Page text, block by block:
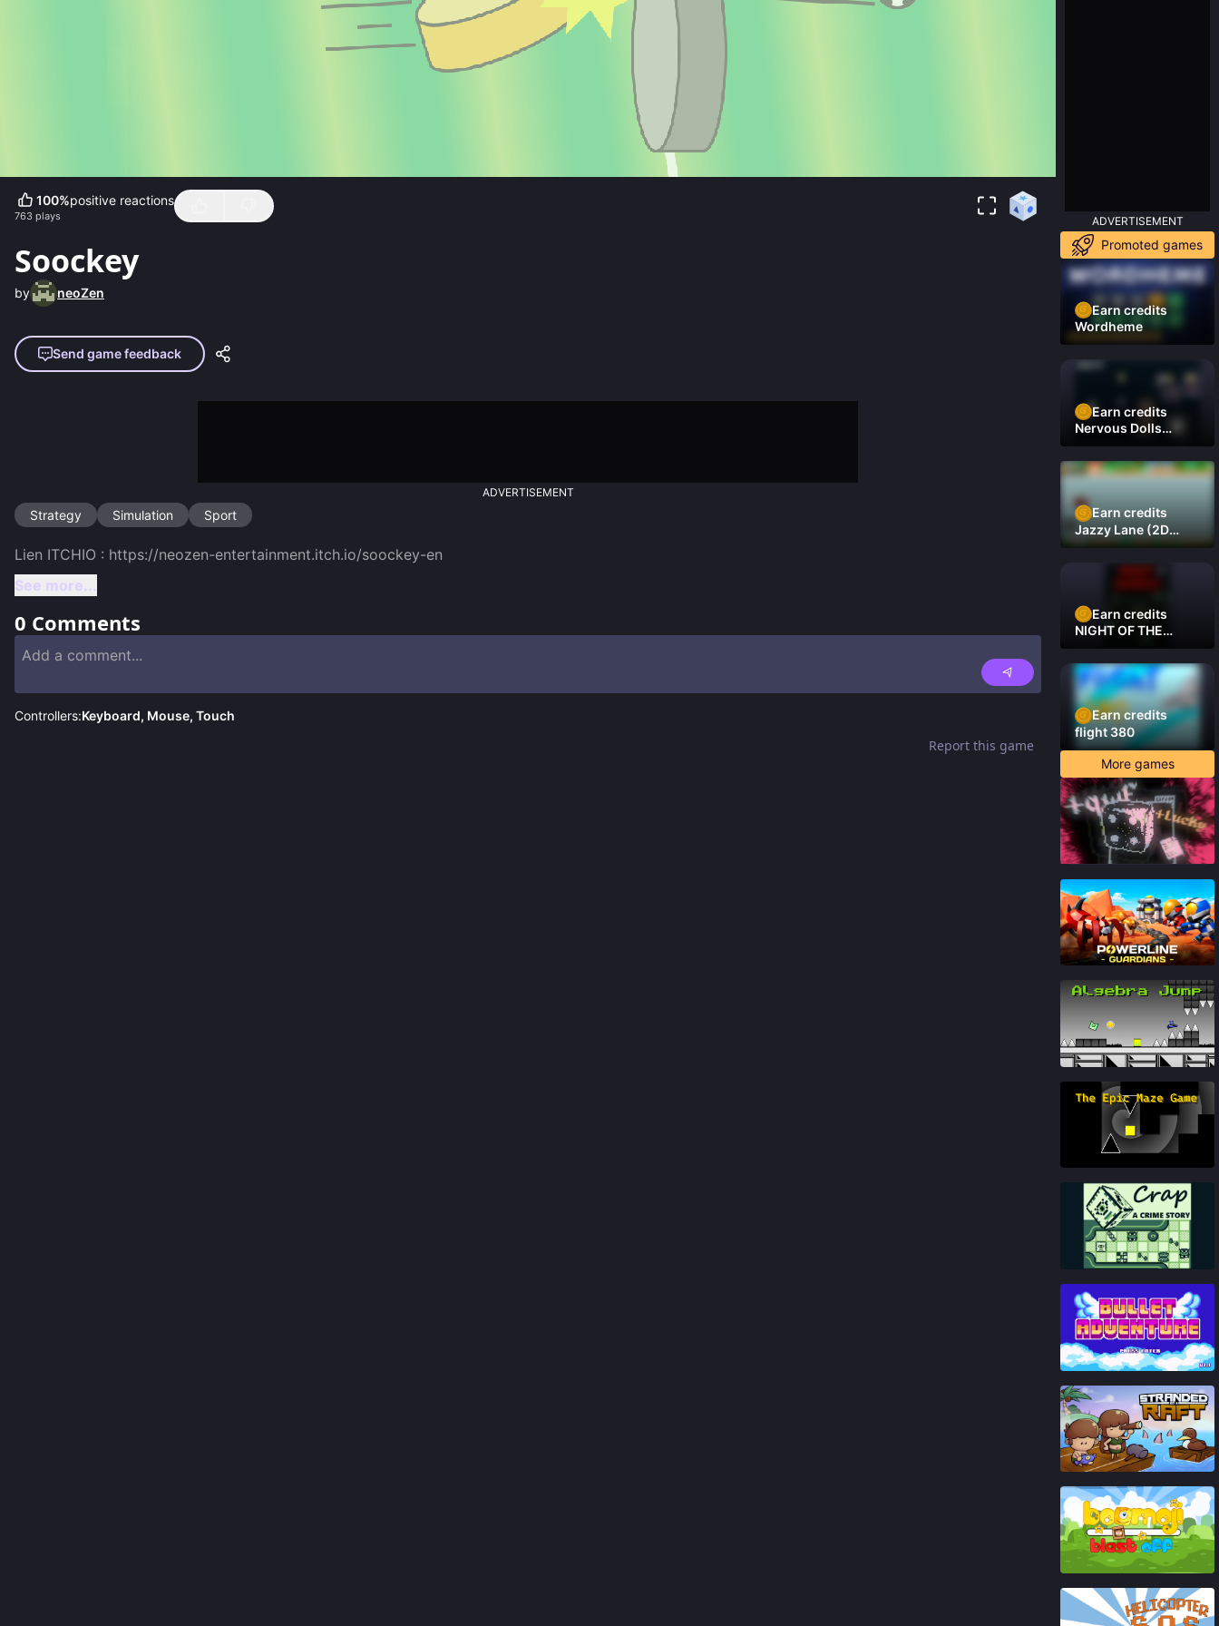
100%positive reactions
763 plays
Soockey
by neoZen
Send game feedback
ADVERTISEMENT
Strategy Simulation Sport
See more...
0 Comments
Controllers:Keyboard, Mouse, Touch
Report this game
ADVERTISEMENT
Promoted games
Earn credits
Wordheme
Earn credits
Nervous Dolls
(Platformer)
Earn credits
Jazzy Lane (2D
Laner Racer)
Earn credits
NIGHT OF THE
DAMNED
Earn credits
flight 380
More games
88%
92%
91%
87%
81%
93%
92%
86%